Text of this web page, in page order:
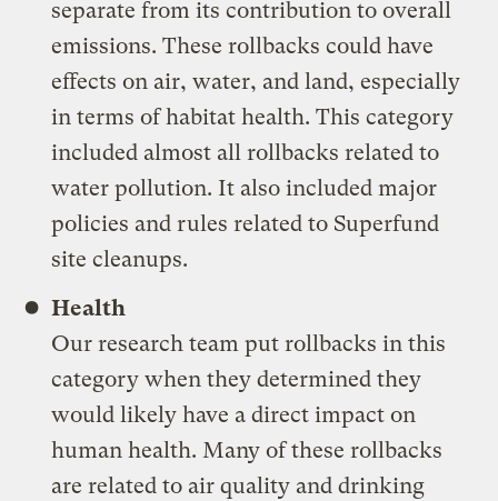
separate from its contribution to overall
emissions. These rollbacks could have
effects on air, water, and land, especially
in terms of habitat health. This category
included almost all rollbacks related to
water pollution. It also included major
policies and rules related to Superfund
site cleanups.
Health
Our research team put rollbacks in this
category when they determined they
would likely have a direct impact on
human health. Many of these rollbacks
are related to air quality and drinking